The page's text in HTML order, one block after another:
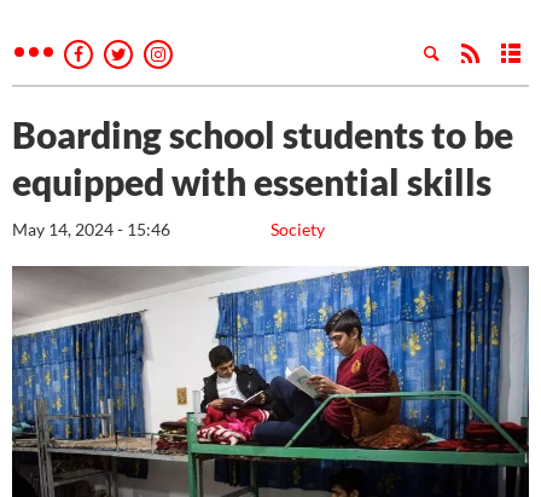
Boarding school students to be
equipped with essential skills
Society
May 14, 2024 - 15:46